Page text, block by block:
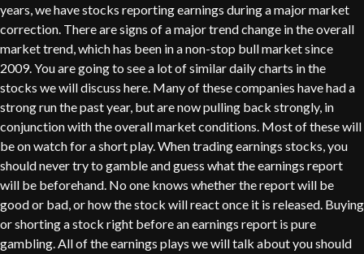
years, we have stocks reporting earnings during a major market
correction. There are signs of a major trend change in the overall
market trend, which has been in a non-stop bull market since
2009. You are going to see a lot of similar daily charts in the
stocks we will discuss here. Many of these companies have had a
strong run the past year, but are now pulling back strongly, in
conjunction with the overall market conditions. Most of these will
be on watch for a short play. When trading earnings stocks, you
should never try to gamble and guess what the earnings report
will be beforehand. No one knows whether the report will be
good or bad, or how the stock will react once it is released. Buying
or shorting a stock right before an earnings report is pure
gambling. All of the earnings plays we will talk about you should